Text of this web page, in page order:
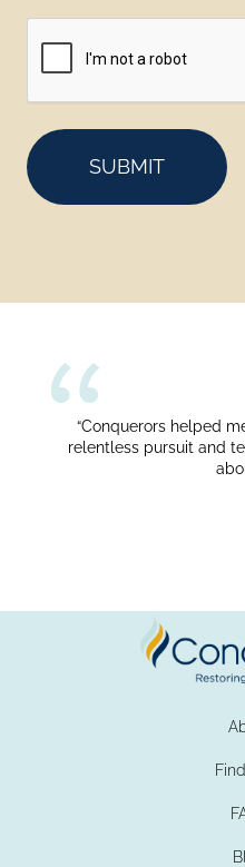
“Conquerors helped
relentless pursuit and